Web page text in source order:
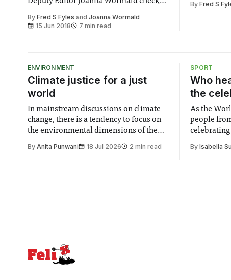
from the past academic year.
By Fred S Fyles and Joanna Wormald
15 Jun 2018
7 min read
Imperial.
ByFred S
ENVIRONMENT
Climate justice for a just
world
In mainstream discussions on climate
change, there is a tendency to focus on
the environmental dimensions of the
greater recognition of the need to place
By Anita Punwani 18 Jul 2026 2 min read
SPORT
Who
the
As the
people
moment
ByIsabella